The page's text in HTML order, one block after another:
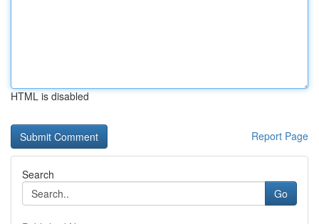
HTML is disabled
Report Page
Search
Go